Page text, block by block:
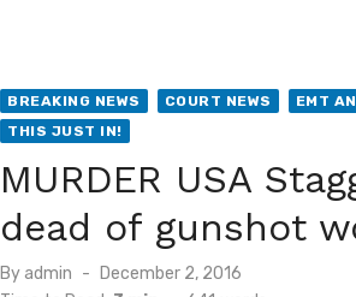
BREAKING NEWS COURT NEWS EMT
THIS JUST IN!
MURDER USA
dead of gunshot
By admin
Posted
December 2, 2016